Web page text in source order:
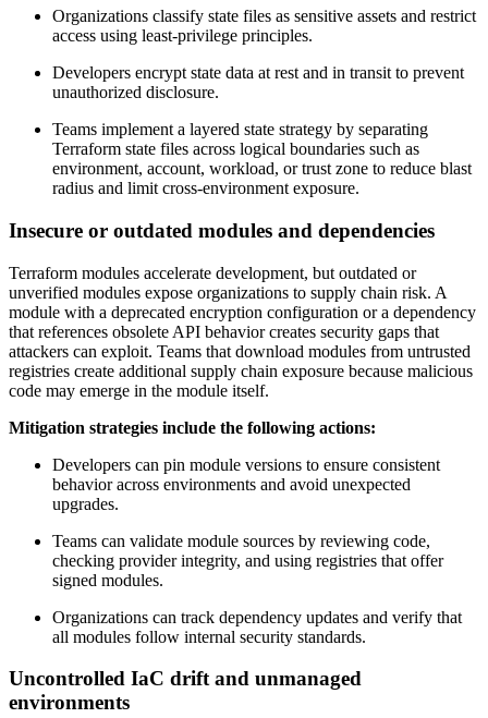
Organizations classify state files as sensitive assets and restrict
access using least-privilege principles.
Developers encrypt state data at rest and in transit to prevent
unauthorized disclosure.
Teams implement a layered state strategy by separating
Terraform state files across logical boundaries such as
environment, account, workload, or trust zone to reduce blast
radius and limit cross-environment exposure.
Insecure or outdated modules and dependencies
Terraform modules accelerate development, but outdated or
unverified modules expose organizations to supply chain risk. A
module with a deprecated encryption configuration or a dependency
that references obsolete API behavior creates security gaps that
attackers can exploit. Teams that download modules from untrusted
registries create additional supply chain exposure because malicious
code may emerge in the module itself.
Mitigation strategies include the following actions:
Developers can pin module versions to ensure consistent
behavior across environments and avoid unexpected
upgrades.
Teams can validate module sources by reviewing code,
checking provider integrity, and using registries that offer
signed modules.
Organizations can track dependency updates and verify that
all modules follow internal security standards.
Uncontrolled IaC drift and unmanaged
environments